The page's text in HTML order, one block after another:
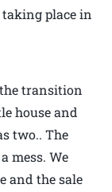
place in
transition
house and
two.. The
mess. We
and the sale